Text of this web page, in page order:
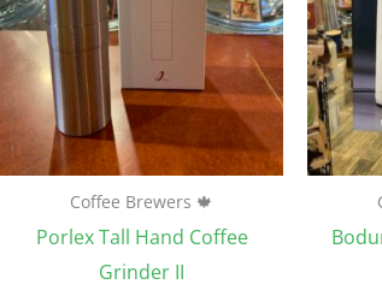
Coffee Brewers 🍁
Porlex Tall Hand Coffee
Grinder II